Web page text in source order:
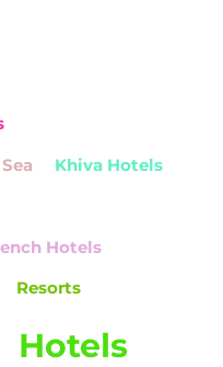
Khiva Hotels
Hotels
Resorts
Hotels